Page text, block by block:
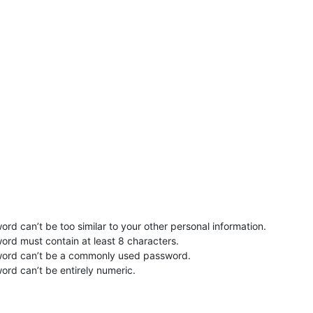
can’t be too similar to your other personal information.
must contain at least 8 characters.
can’t be a commonly used password.
can’t be entirely numeric.